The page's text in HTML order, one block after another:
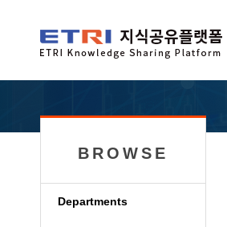
BROWSE
Departments